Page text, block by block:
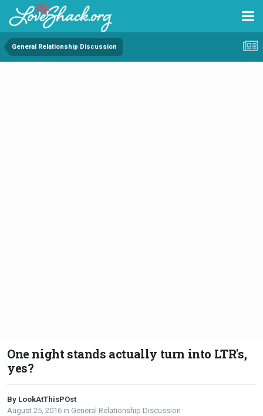
General Relationship Discussion
One night stands actually turn into LTR's,
yes?
By LookAtThisPOst
August 25, 2016 in General Relationship Discussion